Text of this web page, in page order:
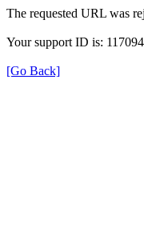
The requested URL was
Your support ID is:
[Go Back]